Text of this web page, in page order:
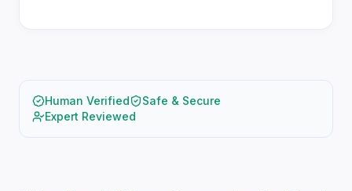
Human Verified
Safe & Secure
Expert Reviewed